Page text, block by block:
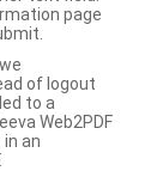
page
of logout
to a
Web2PDF
an